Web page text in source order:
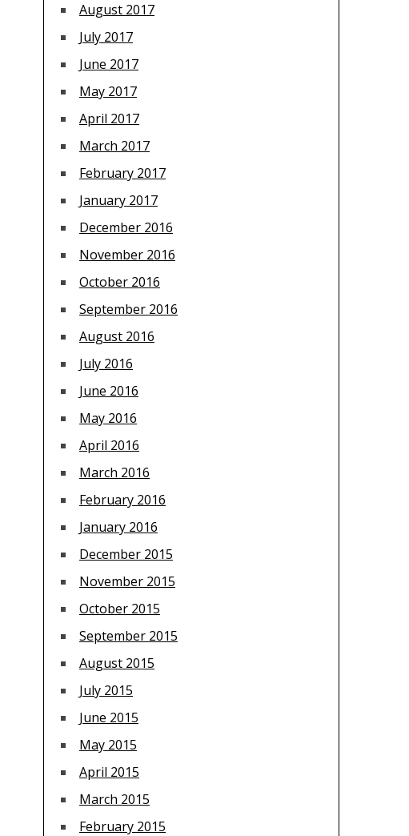
August 2017
July 2017
June 2017
May 2017
April 2017
March 2017
February 2017
January 2017
December 2016
November 2016
October 2016
September 2016
August 2016
July 2016
June 2016
May 2016
April 2016
March 2016
February 2016
January 2016
December 2015
November 2015
October 2015
September 2015
August 2015
July 2015
June 2015
May 2015
April 2015
March 2015
February 2015